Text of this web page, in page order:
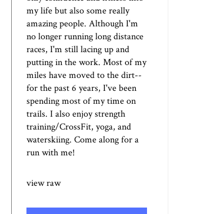
my life but also some really
amazing people. Although I'm
no longer running long distance
races, I'm still lacing up and
putting in the work. Most of my
miles have moved to the dirt--
for the past 6 years, I've been
spending most of my time on
trails. I also enjoy strength
training/CrossFit, yoga, and
waterskiing. Come along for a
run with me!
view raw